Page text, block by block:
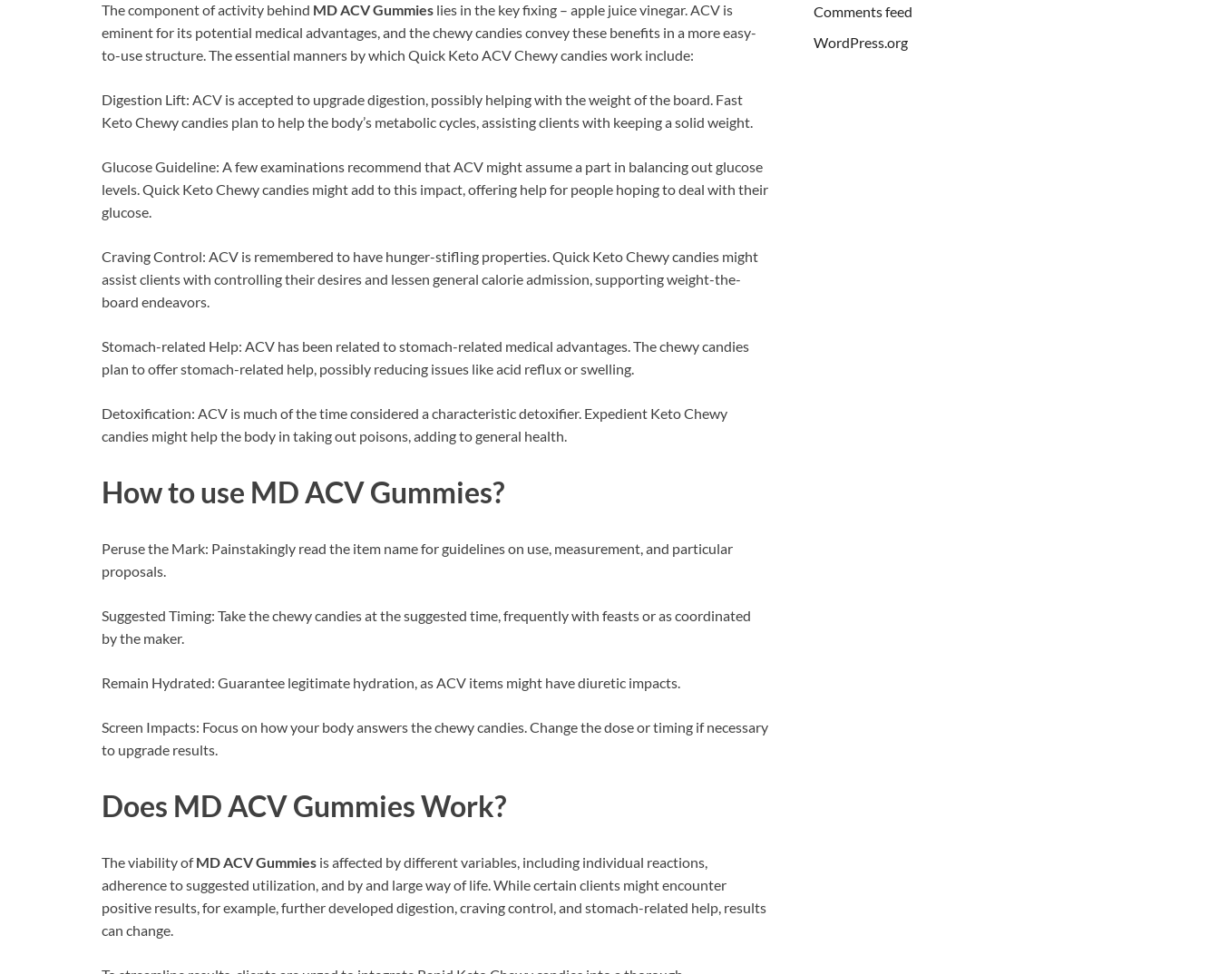
The component of activity behind MD ACV Gummies lies in the key fixing – apple juice vinegar. ACV is
eminent for its potential medical advantages, and the chewy candies convey these benefits in a more easy-
to-use structure. The essential manners by which Quick Keto ACV Chewy candies work include:
Digestion Lift: ACV is accepted to upgrade digestion, possibly helping with the weight of the board. Fast
Keto Chewy candies plan to help the body’s metabolic cycles, assisting clients with keeping a solid weight.
Glucose Guideline: A few examinations recommend that ACV might assume a part in balancing out glucose
levels. Quick Keto Chewy candies might add to this impact, offering help for people hoping to deal with their
glucose.
Craving Control: ACV is remembered to have hunger-stifling properties. Quick Keto Chewy candies might
assist clients with controlling their desires and lessen general calorie admission, supporting weight-the-
board endeavors.
Stomach-related Help: ACV has been related to stomach-related medical advantages. The chewy candies
plan to offer stomach-related help, possibly reducing issues like acid reflux or swelling.
Detoxification: ACV is much of the time considered a characteristic detoxifier. Expedient Keto Chewy
candies might help the body in taking out poisons, adding to general health.
How to use MD ACV Gummies?
Peruse the Mark: Painstakingly read the item name for guidelines on use, measurement, and particular
proposals.
Suggested Timing: Take the chewy candies at the suggested time, frequently with feasts or as coordinated
by the maker.
Remain Hydrated: Guarantee legitimate hydration, as ACV items might have diuretic impacts.
Screen Impacts: Focus on how your body answers the chewy candies. Change the dose or timing if necessary
to upgrade results.
Does MD ACV GummiesWork?
The viability ofMD ACV Gummies is affected by different variables, including individual reactions,
adherence to suggested utilization, and by and large way of life. While certain clients might encounter
positive results, for example, further developed digestion, craving control, and stomach-related help, results
can change.
Comments feed
WordPress.org